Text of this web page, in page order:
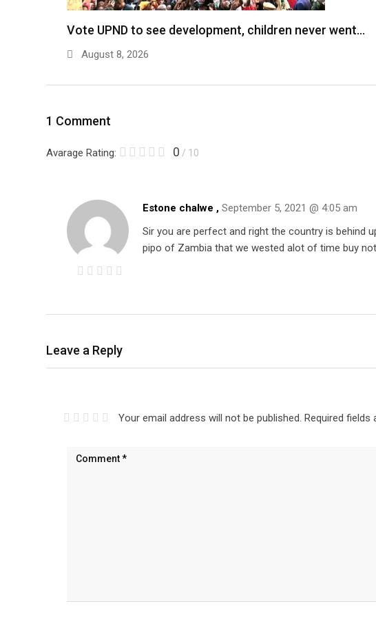
Vote UPND to see development, children never went…
August 8, 2026
1 Comment
Avarage Rating: 0 / 10
Estone chalwe , September 5, 2021 @ 4:05 am
Sir you are perfect and right the country is behind
pipo of Zambia that we wested alot of time buy
Leave a Reply
Your email address will not be published. Required fields